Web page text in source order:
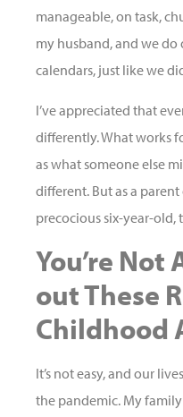
manageable, on task,
my husband, and we
calendars, just like we
I’ve appreciated that
differently. What works
as what someone else
different. But as a
precocious six-year-old,
You’re Not
out These
Childhood
It’s not easy, and our
the pandemic. My